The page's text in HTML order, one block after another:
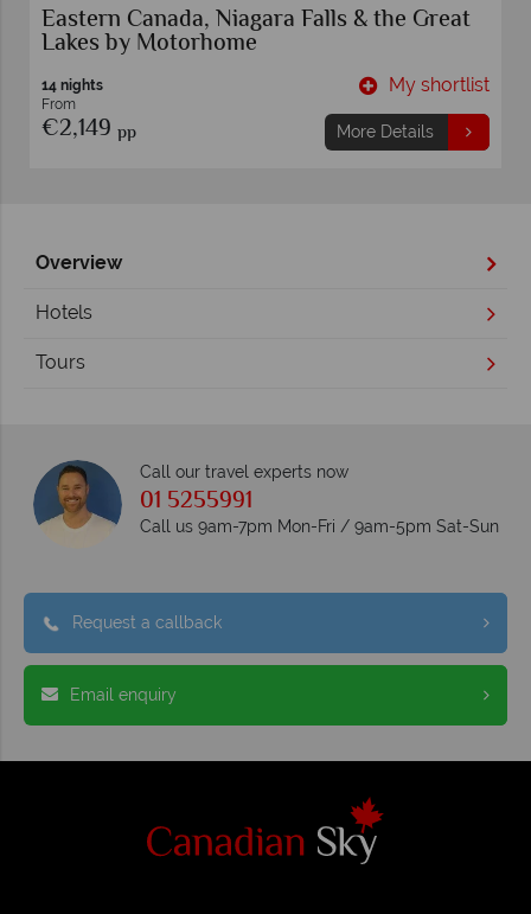
Eastern Canada, Niagara Falls & the Great
Lakes by Motorhome
14 nights
From
€2,149 pp
My shortlist
More Details
Overview
Hotels
Tours
Call our travel experts now
01 5255991
Call us 9am-7pm Mon-Fri / 9am-5pm Sat-Sun
Request a callback
Email enquiry